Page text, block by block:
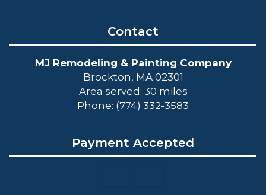
Contact
MJ Remodeling & Painting Company
Brockton, MA 02301
Area served: 30 miles
Phone: (774) 332-3583
Payment Accepted